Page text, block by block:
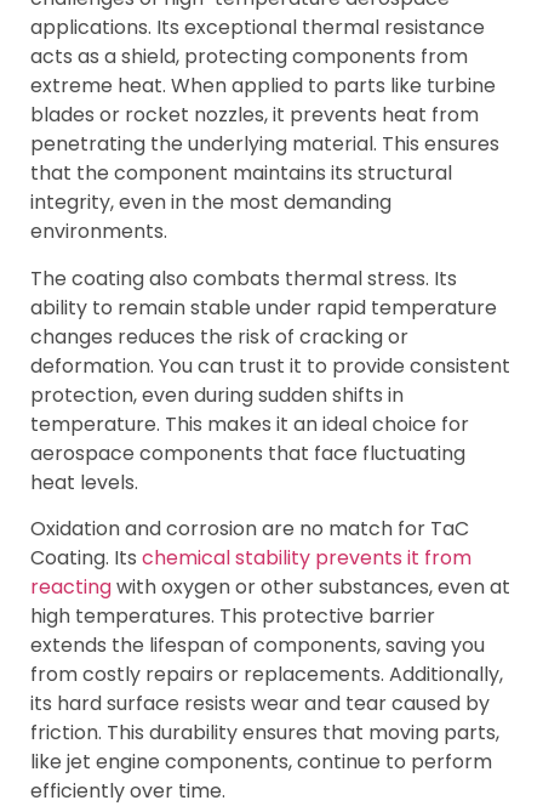
applications. Its exceptional thermal resistance
acts as a shield, protecting components from
extreme heat. When applied to parts like turbine
blades or rocket nozzles, it prevents heat from
penetrating the underlying material. This ensures
that the component maintains its structural
integrity, even in the most demanding
environments.
The coating also combats thermal stress. Its
ability to remain stable under rapid temperature
changes reduces the risk of cracking or
deformation. You can trust it to provide consistent
protection, even during sudden shifts in
temperature. This makes it an ideal choice for
aerospace components that face fluctuating
heat levels.
Oxidation and corrosion are no match for TaC
Coating. Its chemical stability prevents it from
reactingwith oxygen or other substances, even at
high temperatures. This protective barrier
extends the lifespan of components, saving you
from costly repairs or replacements. Additionally,
its hard surface resists wear and tear caused by
friction. This durability ensures that moving parts,
like jet engine components, continue to perform
efficiently over time.